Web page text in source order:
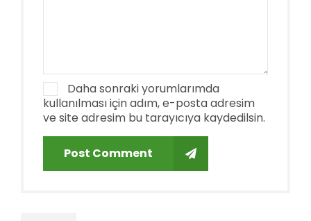
Daha sonraki yorumlarımda
kullanılması için adım, e-posta adresim
ve site adresim bu tarayıcıya kaydedilsin.
Post Comment